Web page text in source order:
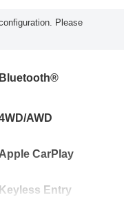
Please
Bluetooth®
AWD
Apple CarPlay
Keyless Entry